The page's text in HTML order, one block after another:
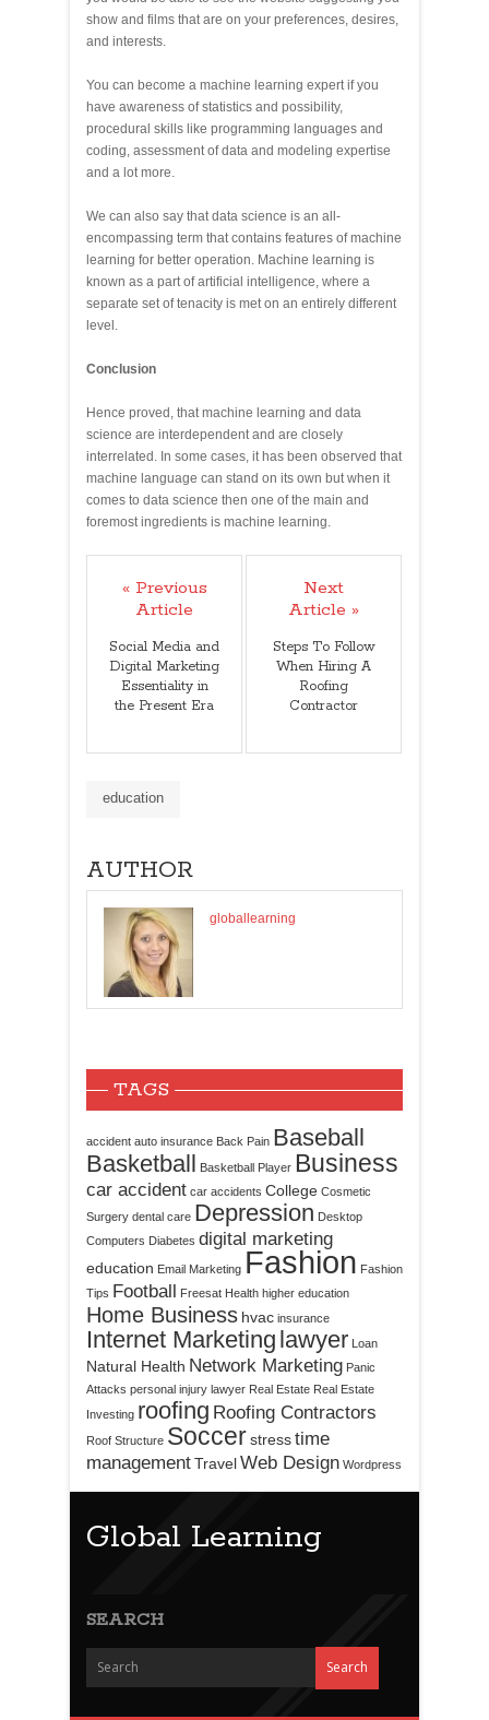
show and films that are on your preferences, desires,
and interests.
You can become a machine learning expert if you
have awareness of statistics and possibility,
procedural skills like programming languages and
coding, assessment of data and modeling expertise
and a lot more.
We can also say that data science is an all-
encompassing term that contains features of machine
learning for better operation. Machine learning is
known as a part of artificial intelligence, where a
separate set of tenacity is met on an entirely different
level.
Conclusion
Hence proved, that machine learning and data
science are interdependent and are closely
interrelated. In some cases, it has been observed that
machine language can stand on its own but when it
comes to data science then one of the main and
foremost ingredients is machine learning.
« Previous
Article
Social Media and
Digital Marketing
Essentiality in
the Present Era
Next
Article »
Steps To Follow
When Hiring A
Roofing
Contractor
education
AUTHOR
globallearning
TAGS
accident auto insurance Back Pain Baseball
Basketball Basketball Player Business
car accident car accidents College Cosmetic
Surgery dental care Depression Desktop
Computers Diabetes digital marketing
education Email Marketing Fashion Fashion
Tips Football Freesat Health higher education
Home Business hvac insurance
Internet Marketing lawyer Loan
Natural Health Network Marketing Panic
Attacks personal injury lawyer Real Estate Real Estate
Investing roofing Roofing Contractors
Roof Structure Soccerstresstime
managementTravelWeb Design Wordpress
Global Learning
SEARCH